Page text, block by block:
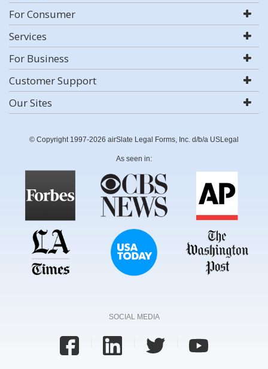
For Consumer
Services
For Business
Customer Support
Our Sites
© Copyright 1997-2026 airSlate Legal Forms, Inc. d/b/a USLegal
As seen in:
SOCIAL MEDIA